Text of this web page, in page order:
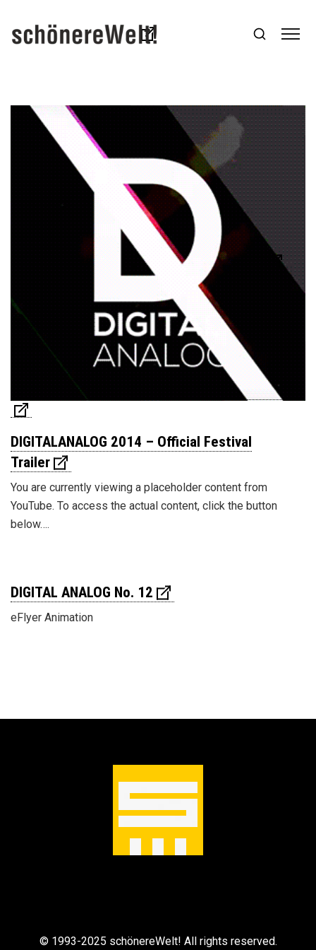
DIGITALANALOG 2014 – Official Festival
Trailer
You are currently viewing a placeholder content from
YouTube. To access the actual content, click the button
below….
DIGITAL ANALOG No. 12
eFlyer Animation
© 1993-2025 schönereWelt! All rights reserved.